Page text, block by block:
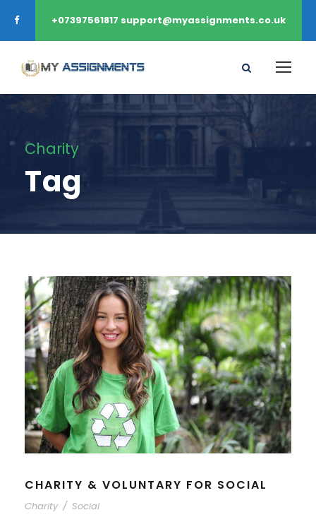
+07397561817 support@myassignments.co.uk
Charity
Tag
CHARITY & VOLUNTARY FOR SOCIAL
Charity / Social